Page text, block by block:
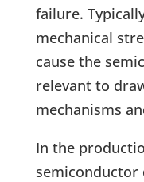
failure.
mechanical
cause the
relevant to
mechanisms
In the
semiconductor